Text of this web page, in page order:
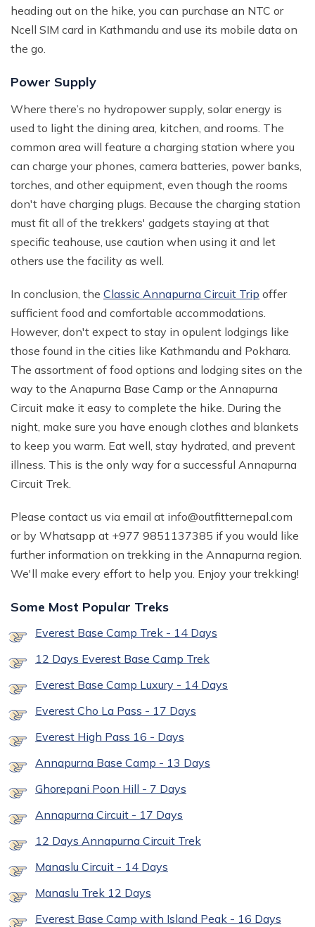
heading out on the hike, you can purchase an NTC or
Ncell SIM card in Kathmandu and use its mobile data on
the go.
Power Supply
Where there’s no hydropower supply, solar energy is
used to light the dining area, kitchen, and rooms. The
common area will feature a charging station where you
can charge your phones, camera batteries, power banks,
torches, and other equipment, even though the rooms
don't have charging plugs. Because the charging station
must fit all of the trekkers' gadgets staying at that
specific teahouse, use caution when using it and let
others use the facility as well.
In conclusion, the Classic Annapurna Circuit Trip offer
sufficient food and comfortable accommodations.
However, don't expect to stay in opulent lodgings like
those found in the cities like Kathmandu and Pokhara.
The assortment of food options and lodging sites on the
way to the Anapurna Base Camp or the Annapurna
Circuit make it easy to complete the hike. During the
night, make sure you have enough clothes and blankets
to keep you warm. Eat well, stay hydrated, and prevent
illness. This is the only way for a successful Annapurna
Circuit Trek.
Please contact us via email at info@outfitternepal.com
or by Whatsapp at +977 9851137385 if you would like
further information on trekking in the Annapurna region.
We'll make every effort to help you. Enjoy your trekking!
Some Most Popular Treks
Everest Base Camp Trek - 14 Days
12 Days Everest Base Camp Trek
Everest Base Camp Luxury - 14 Days
Everest Cho La Pass - 17 Days
Everest High Pass 16 - Days
Annapurna Base Camp - 13 Days
Ghorepani Poon Hill - 7 Days
Annapurna Circuit - 17 Days
12 Days Annapurna Circuit Trek
Manaslu Circuit - 14 Days
Manaslu Trek 12 Days
Everest Base Camp with Island Peak - 16 Days